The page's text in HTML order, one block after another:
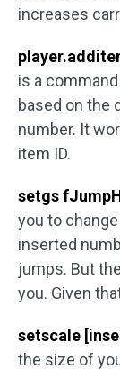
increases
is a
based on the
number. It
item ID.
setgs
you to
inserted
jumps. But
you. Given
setscale
the size of